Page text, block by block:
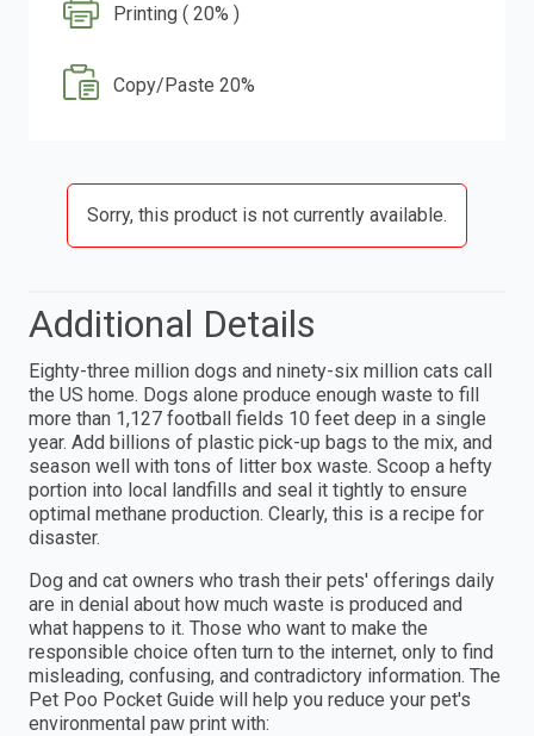
Printing ( 20% )
Copy/Paste 20%
Sorry, this product is not currently available.
Additional Details
Eighty-three million dogs and ninety-six million cats call
the US home. Dogs alone produce enough waste to fill
more than 1,127 football fields 10 feet deep in a single
year. Add billions of plastic pick-up bags to the mix, and
season well with tons of litter box waste. Scoop a hefty
portion into local landfills and seal it tightly to ensure
optimal methane production. Clearly, this is a recipe for
disaster.
Dog and cat owners who trash their pets' offerings daily
are in denial about how much waste is produced and
what happens to it. Those who want to make the
responsible choice often turn to the internet, only to find
misleading, confusing, and contradictory information. The
Pet Poo Pocket Guide will help you reduce your pet's
environmental paw print with: